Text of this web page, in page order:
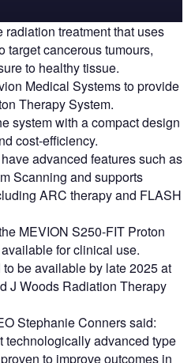
treatment that uses
target cancerous tumours,
to healthy tissue.
Medical Systems to provide
Therapy System.
system with a compact design
cost-efficiency.
advanced features such as
Scanning and supports
ARC therapy and FLASH
MEVION S250-FIT Proton
for clinical use.
be available by late 2025 at
J Woods Radiation Therapy
Stephanie Conners said:
technologically advanced type
to improve outcomes in